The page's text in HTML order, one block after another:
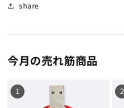
share
今月の売れ筋商品
1 2